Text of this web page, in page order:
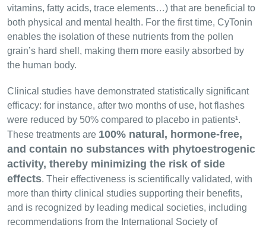
vitamins, fatty acids, trace elements…) that are beneficial to
both physical and mental health. For the first time, CyTonin
enables the isolation of these nutrients from the pollen
grain’s hard shell, making them more easily absorbed by
the human body.
Clinical studies have demonstrated statistically significant
efficacy: for instance, after two months of use, hot flashes
were reduced by 50% compared to placebo in patients¹.
These treatments are 100% natural, hormone-free,
and contain no substances with phytoestrogenic
activity, thereby minimizing the risk of side
effects. Their effectiveness is scientifically validated, with
more than thirty clinical studies supporting their benefits,
and is recognized by leading medical societies, including
recommendations from the International Society of